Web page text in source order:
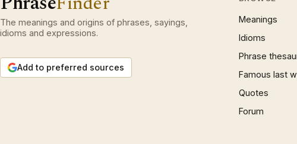
The meanings and origins of phrases, sayings,
idioms and expressions.
Add to preferred sources
Meanings
Idioms
Phrase
Famous last
Quotes
Forum